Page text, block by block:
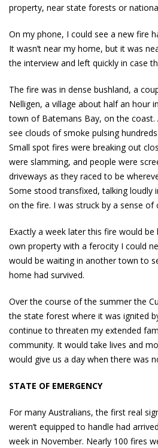
property, near state forests or
On my phone, I could see a new fire
It wasn’t near my home, but it was
the interview and left quickly in case
The fire was in dense bushland, a
Nelligen, a village about half an hour
town of Batemans Bay, on the coast.
see clouds of smoke pulsing
Small spot fires were breaking out
were slamming, and people were
driveways as they raced to be
Some stood transfixed, talking loudly
on the fire. I was struck by a sense of
Exactly a week later this fire would
own property with a ferocity I could
would be waiting in another town to
home had survived.
Over the course of the summer the
the state forest where it was ignited
continue to threaten my extended
community. It would take lives and
would give us a day when there was
STATE OF EMERGENCY
For many Australians, the first real
weren’t equipped to handle had
week in November. Nearly 100 fires